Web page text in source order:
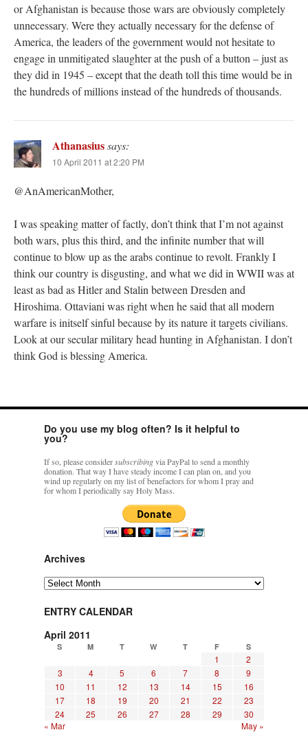
or Afghanistan is because those wars are obviously completely
unnecessary. Were they actually necessary for the defense of
America, the leaders of the government would not hesitate to
engage in unmitigated slaughter at the push of a button – just as
they did in 1945 – except that the death toll this time would be in
the hundreds of millions instead of the hundreds of thousands.
Athanasiussays:
10 April 2011 at 2:20 PM
@AnAmericanMother,
I was speaking matter of factly, don’t think that I’m not against
both wars, plus this third, and the infinite number that will
continue to blow up as the arabs continue to revolt. Frankly I
think our country is disgusting, and what we did in WWII was at
least as bad as Hitler and Stalin between Dresden and
Hiroshima. Ottaviani was right when he said that all modern
warfare is initself sinful because by its nature it targets civilians.
Look at our secular military head hunting in Afghanistan. I don’t
think God is blessing America.
Do you use my blog often? Is it helpful to
you?
If so, please considersubscribingvia PayPal to send a monthly
donation. That way I have steady income I can plan on, and you
wind up regularly on my list of benefactors for whom I pray and
for whom I periodically say Holy Mass.
Archives
Archives
ENTRY CALENDAR
April 2011
S M T W T F S
1
2
3
4 5 6 7 8
9
10
11 12 13 14 15
16
17
18 19 20 21 22
23
24
25 26 27 28 29
30
« Mar
May »